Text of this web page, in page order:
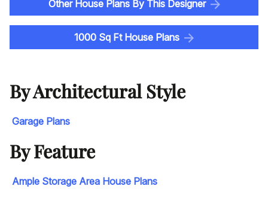
Other House Plans By This Designer
1000 Sq Ft House Plans
By Architectural Style
Garage Plans
By Feature
Ample Storage Area House Plans